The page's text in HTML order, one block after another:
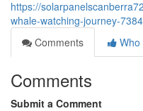
https://
whale-watching-journey-
Comments
Who
Comments
Submit a Comment